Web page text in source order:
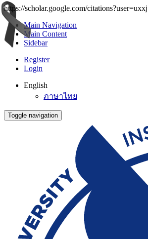
https://scholar.google.com/
Main Navigation
Main Content
Sidebar
Register
Login
English
ภาษาไทย
Toggle navigation